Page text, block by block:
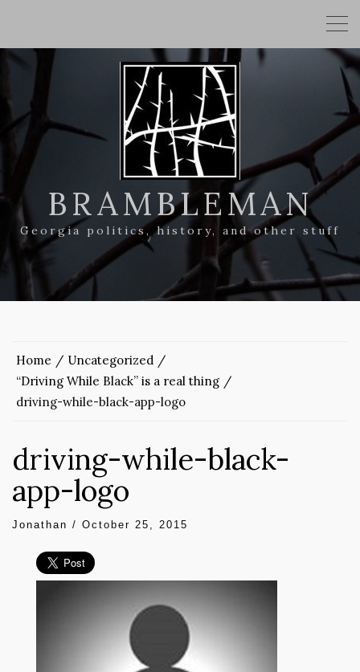
BRAMBLEMAN
Georgia politics, history, and other stuff
Home
Uncategorized
“Driving While Black” is a real thing
driving-while-black-app-logo
driving-while-black-
app-logo
Jonathan / October 25, 2015